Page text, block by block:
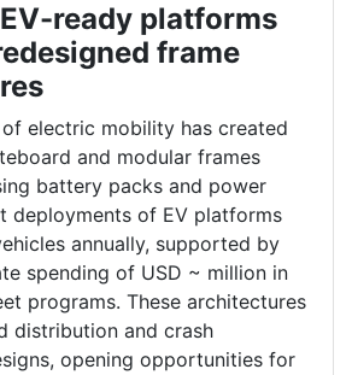
ready platforms
frame
electric mobility has created
and modular frames
battery packs and power
deployments of EV platforms
annually, supported by
spending of USD ~ million in
programs. These architectures
distribution and crash
opening opportunities for